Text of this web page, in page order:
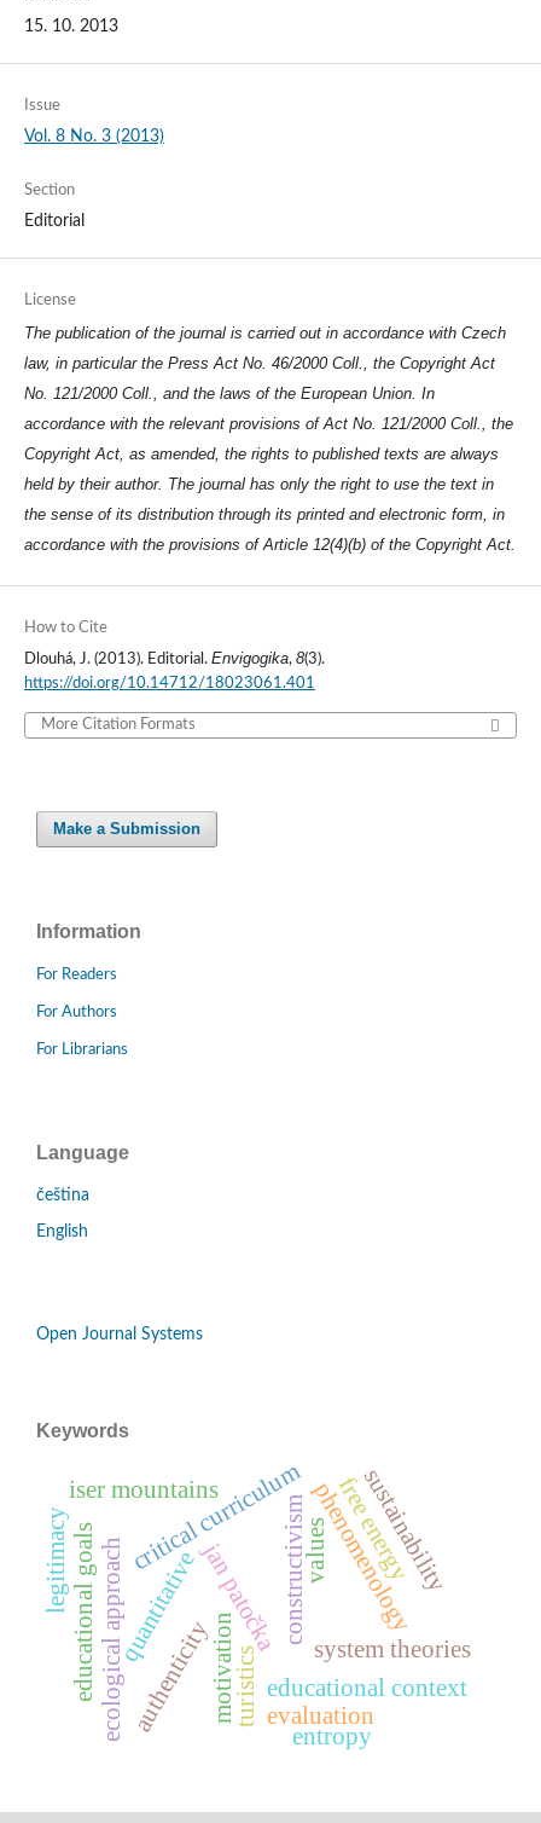
15. 10. 2013
Issue
Vol. 8 No. 3 (2013)
Section
Editorial
License
The publication of the journal is carried out in accordance with Czech
law, in particular the Press Act No. 46/2000 Coll., the Copyright Act
No. 121/2000 Coll., and the laws of the European Union. In
accordance with the relevant provisions of Act No. 121/2000 Coll., the
Copyright Act, as amended, the rights to published texts are always
held by their author. The journal has only the right to use the text in
the sense of its distribution through its printed and electronic form, in
accordance with the provisions of Article 12(4)(b) of the Copyright Act.
How to Cite
Dlouhá, J. (2013). Editorial. Envigogika, 8(3).
https://doi.org/10.14712/18023061.401
More Citation Formats
Make a Submission
Information
For Readers
For Authors
For Librarians
Language
čeština
English
Open Journal Systems
Keywords
phenomenology
jan patočka
critical curriculum
constructivism
system theories
ecological approach motivation
iser mountains
turistics
quantitative
educational goals educational context
authenticity
legitimacy
evaluation
entropy
free energy
sustainability
values